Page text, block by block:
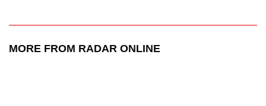
MORE FROM RADAR ONLINE